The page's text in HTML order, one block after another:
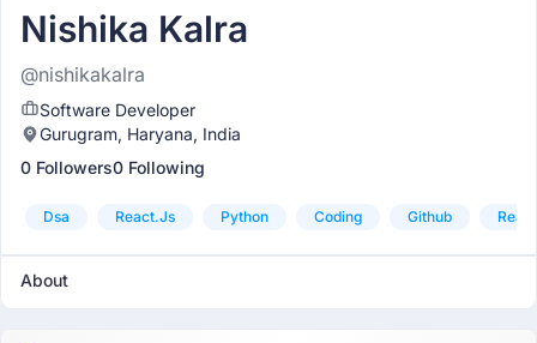
Nishika Kalra
@nishikakalra
Software Developer
Gurugram, Haryana, India
0 Followers0 Following
Dsa React.js Python Coding Github React
About